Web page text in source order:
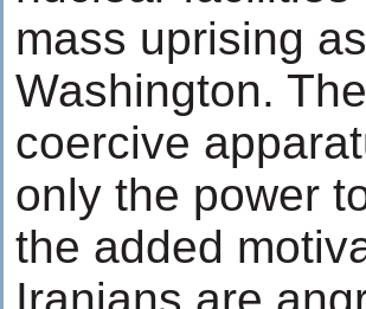
mass uprising
Washington.
coercive
only the power
the added